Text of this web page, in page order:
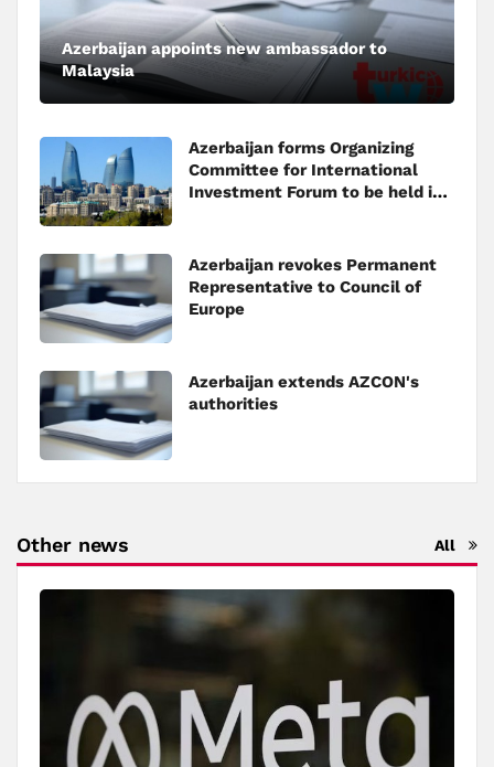
Azerbaijan appoints new ambassador to
Malaysia
Azerbaijan forms Organizing
Committee for International
Investment Forum to be held in
Azerbaijan revokes Permanent
Representative to Council of
Europe
Azerbaijan extends AZCON's
authorities
Other news All